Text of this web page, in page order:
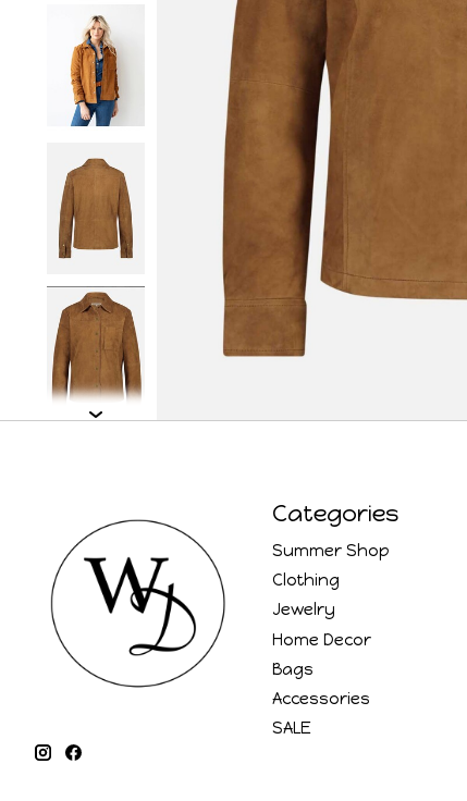
Categories
Summer Shop
Clothing
Jewelry
Home Decor
Bags
Accessories
SALE